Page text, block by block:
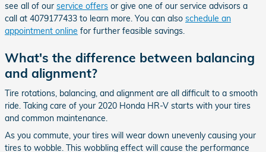
see all of our service offers or give one of our service advisors a
call at 4079177433 to learn more. You can also schedule an
appointment online for further feasible savings.
What's the difference between balancing
and alignment?
Tire rotations, balancing, and alignment are all difficult to a smooth
ride. Taking care of your 2020 Honda HR-V starts with your tires
and common maintenance.
As you commute, your tires will wear down unevenly causing your
tires to wobble. This wobbling effect will cause the performance